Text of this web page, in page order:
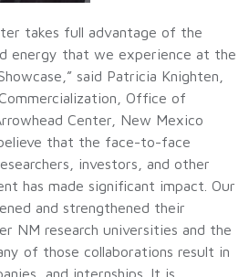
takes full advantage of the
energy that we experience at the
said Patricia Knighten,
Office of
Center, New Mexico
that the face-to-face
investors, and other
has made significant impact. Our
and strengthened their
NM research universities and the
of those collaborations result in
and internships. It is